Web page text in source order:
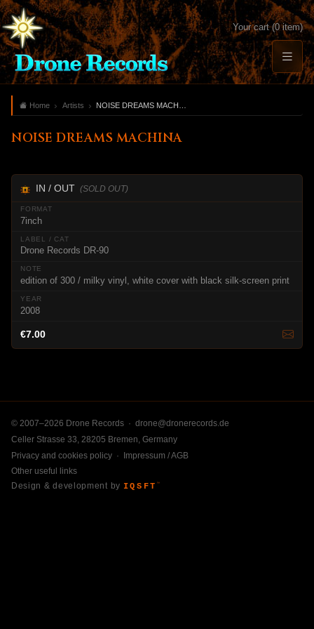
Your cart (0 item)
Home Artists
NOISE DREAMS MACHINA
IN / OUT (SOLD OUT)
7inch
Drone Records DR-90
edition of 300 / milky vinyl, white cover with black silk-screen print
2008
€7.00
© 2007–2026 Drone Records · drone@dronerecords.de
Celler Strasse 33, 28205 Bremen, Germany
Privacy and cookies policy · Impressum / AGB
Other useful links
Design & development by IQSFT ™